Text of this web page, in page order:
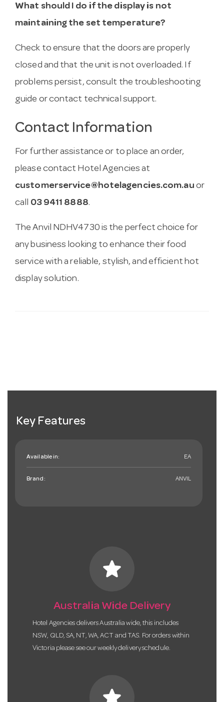
What should I do if the display is not
maintaining the set temperature?
Check to ensure that the doors are properly
closed and that the unit is not overloaded. If
problems persist, consult the troubleshooting
guide or contact technical support.
Contact Information
For further assistance or to place an order,
please contact Hotel Agencies at
customerservice@hotelagencies.com.au or
call 03 9411 8888.
The Anvil NDHV4730 is the perfect choice for
any business looking to enhance their food
service with a reliable, stylish, and efficient hot
display solution.
Key Features
Available in: EA
Brand: ANVIL
star
Australia Wide Delivery
Hotel Agencies delivers Australia wide, this includes
NSW, QLD, SA, NT, WA, ACT and TAS. For orders within
Victoria please see our weekly delivery schedule.